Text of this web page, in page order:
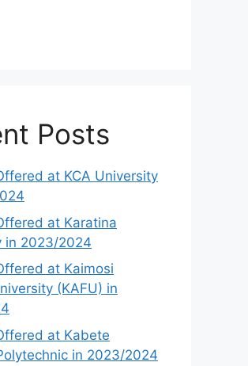
Posts
at KCA University
at Karatina
in 2023/2024
at Kaimosi
(KAFU) in
at Kabete
in 2023/2024